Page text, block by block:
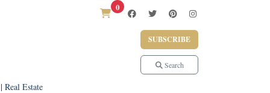
0
SUBSCRIBE
Search
Real Estate